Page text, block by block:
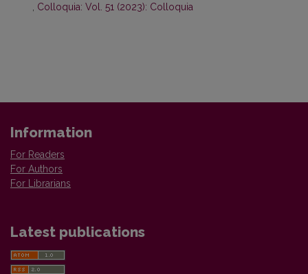
Colloquia: Vol. 51 (2023): Colloquia
Information
For Readers
For Authors
For Librarians
Latest publications